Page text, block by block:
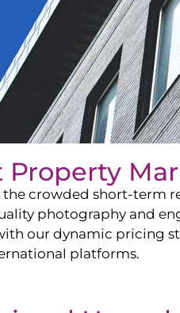
Property
the crowded short-term
photography and
our dynamic pricing
platforms.